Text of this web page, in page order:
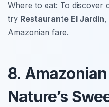
Where to eat: To discover
try Restaurante El Jardín,
Amazonian fare.
8.
Nature’s